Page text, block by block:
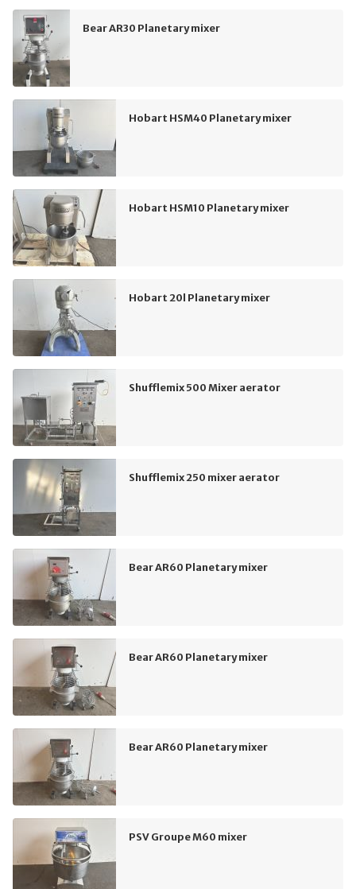
Bear AR30 Planetary mixer
Hobart HSM40 Planetary mixer
Hobart HSM10 Planetary mixer
Hobart 20l Planetary mixer
Shufflemix 500 Mixer aerator
Shufflemix 250 mixer aerator
Bear AR60 Planetary mixer
Bear AR60 Planetary mixer
Bear AR60 Planetary mixer
PSV Groupe M60 mixer